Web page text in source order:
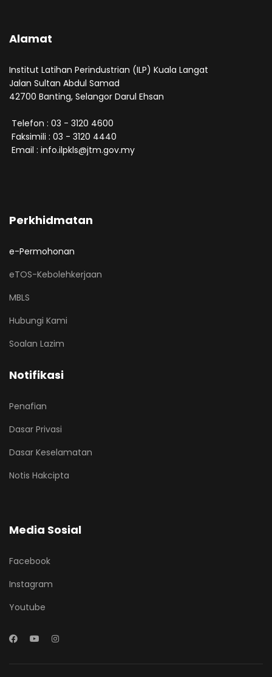
Alamat
Institut Latihan Perindustrian (ILP) Kuala Langat
Jalan Sultan Abdul Samad
42700 Banting, Selangor Darul Ehsan
Telefon : 03 - 3120 4600
Faksimili : 03 - 3120 4440
Email : info.ilpkls@jtm.gov.my
Perkhidmatan
e-Permohonan
eTOS-Kebolehkerjaan
MBLS
Hubungi Kami
Soalan Lazim
Notifikasi
Penafian
Dasar Privasi
Dasar Keselamatan
Notis Hakcipta
Media Sosial
Facebook
Instagram
Youtube